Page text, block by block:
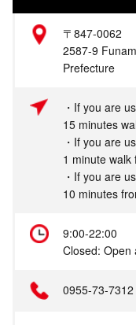
〒847-0062
2587-9
Prefecture
・If you are
15 minutes
・If you are
1 minute walk
・If you are
10 minutes
9:00-22:00
Closed: Open
0955-73-7312